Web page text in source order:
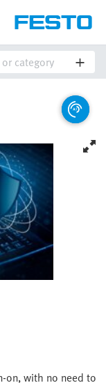
on, with no need to